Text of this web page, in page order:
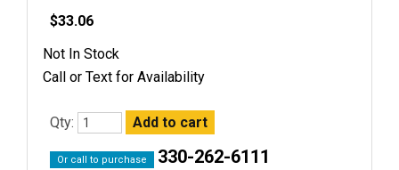
$33.06
Not In Stock
Call or Text for Availability
Qty:
Or call to purchase 330-262-6111